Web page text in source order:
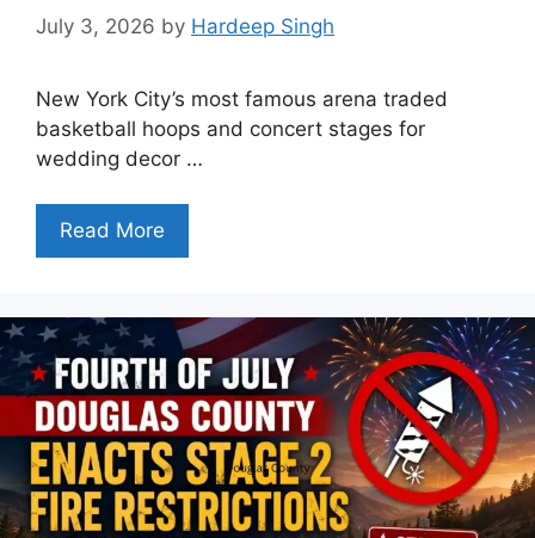
July 3, 2026 by Hardeep Singh
New York City’s most famous arena traded
basketball hoops and concert stages for
wedding decor …
Read More